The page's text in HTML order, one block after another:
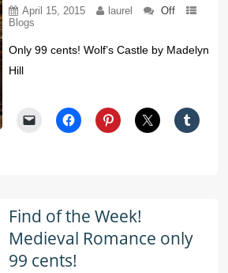
April 15, 2015 laurel
Off
Blogs
Only 99 cents! Wolf’s Castle by Madelyn
Hill
Find of the Week!
Medieval Romance only
99 cents!